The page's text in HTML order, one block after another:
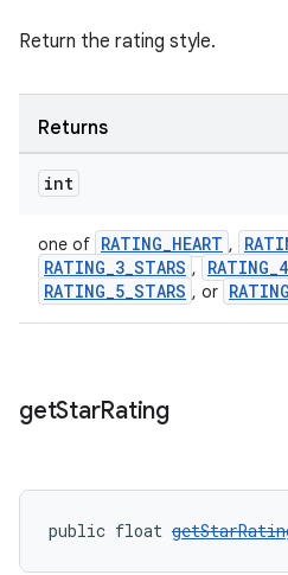
Return the rating style.
Returns
int
one of RATING_HEART ,
RATING_3_STARS ,
RATING_5_STARS , or
getStarRating
public float